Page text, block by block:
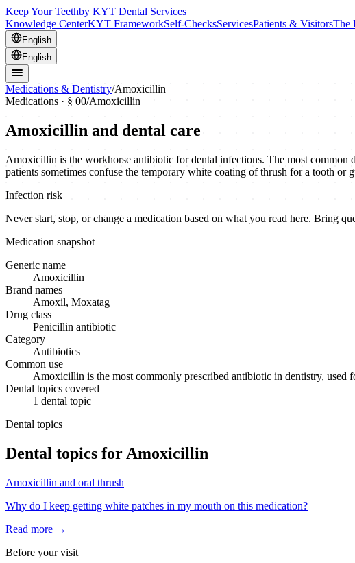
Keep Your Teethby KYT Dental Services
Knowledge CenterKYT FrameworkSelf-ChecksServicesPatients & VisitorsThe
English
English
Medications & Dentistry/Amoxicillin
Medications · § 00/Amoxicillin
Amoxicillin and dental care
Amoxicillin is the workhorse antibiotic for dental infections. The most common
patients sometimes confuse the temporary white coating of thrush for a tooth or
Infection risk
Never start, stop, or change a medication based on what you read here. Bring
Medication snapshot
Generic name
Amoxicillin
Brand names
Amoxil, Moxatag
Drug class
Penicillin antibiotic
Category
Antibiotics
Common use
Amoxicillin is the most commonly prescribed antibiotic in dentistry, used
Dental topics covered
1 dental topic
Dental topics
Dental topics for Amoxicillin
Amoxicillin and oral thrush
Why do I keep getting white patches in my mouth on this medication?
Read more →
Before your visit